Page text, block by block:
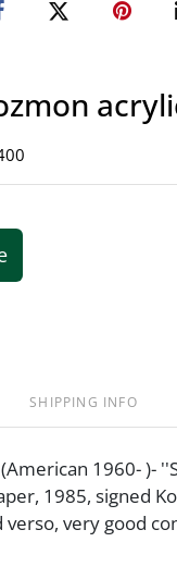
SHIPPING INFO
1960- )-
1985, signed
very good